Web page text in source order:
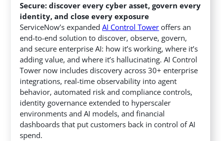
Secure: discover every cyber asset, govern every
identity, and close every exposure
ServiceNow’s expandedAI Control Tower offers an
end-to-end solution to discover, observe, govern,
and secure enterprise AI: how it’s working, where it’s
adding value, and where it’s hallucinating. AI Control
Tower now includes discovery across 30+ enterprise
integrations, real-time observability into agent
behavior, automated risk and compliance controls,
identity governance extended to hyperscaler
environments and AI models, and financial
dashboards that put customers back in control of AI
spend.